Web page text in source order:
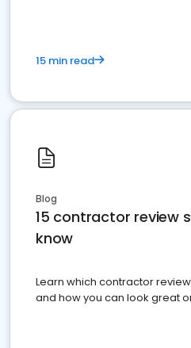
15 min read
Blog
15 contractor review
know
Learn which contractor
and how you can look great